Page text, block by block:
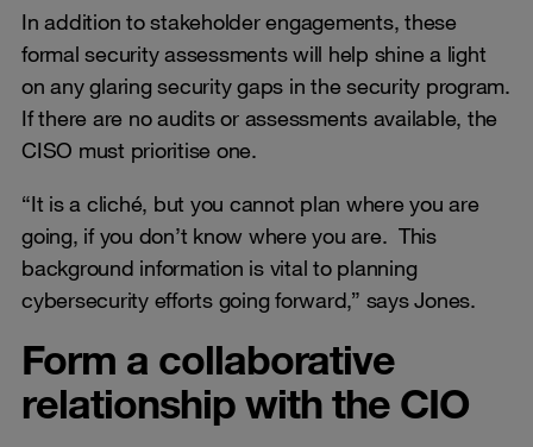
In addition to stakeholder engagements, these
formal security assessments will help shine a light
on any glaring security gaps in the security program.
If there are no audits or assessments available, the
CISO must prioritise one.
“It is a cliché, but you cannot plan where you are
going, if you don’t know where you are. This
background information is vital to planning
cybersecurity efforts going forward,” says Jones.
Form a collaborative
relationship with the CIO